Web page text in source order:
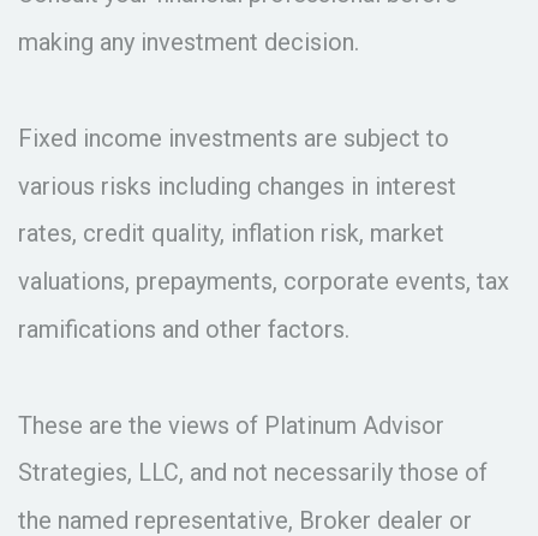
making any investment decision.
Fixed income investments are subject to
various risks including changes in interest
rates, credit quality, inflation risk, market
valuations, prepayments, corporate events, tax
ramifications and other factors.
These are the views of Platinum Advisor
Strategies, LLC, and not necessarily those of
the named representative, Broker dealer or